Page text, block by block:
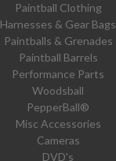
Paintball Clothing
Harnesses & Gear Bags
Paintballs & Grenades
Paintball Barrels
Performance Parts
Woodsball
PepperBall®
Misc Accessories
Cameras
DVD's